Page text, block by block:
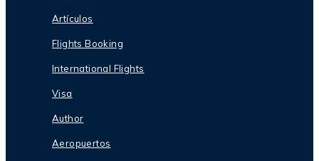
Artículos
Flights Booking
International Flights
Visa
Author
Aeropuertos